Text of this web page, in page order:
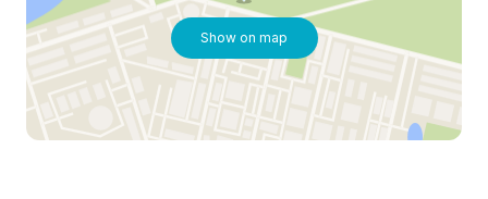
Show on map